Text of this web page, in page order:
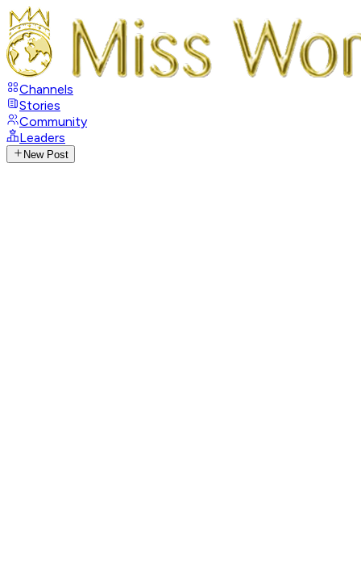
Channels
Stories
Community
Leaders
New Post